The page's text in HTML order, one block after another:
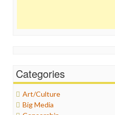
Categories
Art/Culture
Big Media